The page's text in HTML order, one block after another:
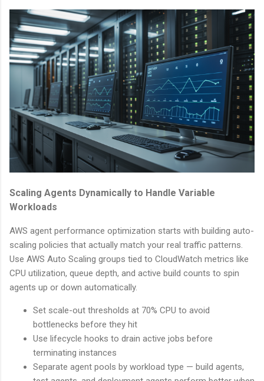
Scaling Agents Dynamically to Handle Variable
Workloads
AWS agent performance optimization starts with building auto-
scaling policies that actually match your real traffic patterns.
Use AWS Auto Scaling groups tied to CloudWatch metrics like
CPU utilization, queue depth, and active build counts to spin
agents up or down automatically.
Set scale-out thresholds at 70% CPU to avoid
bottlenecks before they hit
Use lifecycle hooks to drain active jobs before
terminating instances
Separate agent pools by workload type — build agents,